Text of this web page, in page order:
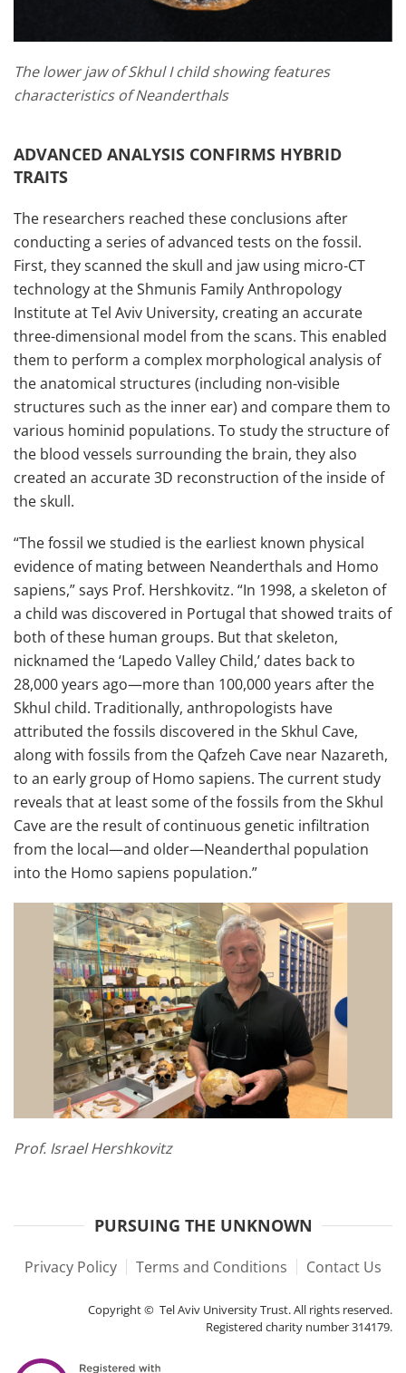
The lower jaw of Skhul I child showing features
characteristics of Neanderthals
ADVANCED ANALYSIS CONFIRMS HYBRID
TRAITS
The researchers reached these conclusions after
conducting a series of advanced tests on the fossil.
First, they scanned the skull and jaw using micro-CT
technology at the Shmunis Family Anthropology
Institute at Tel Aviv University, creating an accurate
three-dimensional model from the scans. This enabled
them to perform a complex morphological analysis of
the anatomical structures (including non-visible
structures such as the inner ear) and compare them to
various hominid populations. To study the structure of
the blood vessels surrounding the brain, they also
created an accurate 3D reconstruction of the inside of
the skull.
“The fossil we studied is the earliest known physical
evidence of mating between Neanderthals and Homo
sapiens,” says Prof. Hershkovitz. “In 1998, a skeleton of
a child was discovered in Portugal that showed traits of
both of these human groups. But that skeleton,
nicknamed the ‘Lapedo Valley Child,’ dates back to
28,000 years ago—more than 100,000 years after the
Skhul child. Traditionally, anthropologists have
attributed the fossils discovered in the Skhul Cave,
along with fossils from the Qafzeh Cave near Nazareth,
to an early group of Homo sapiens. The current study
reveals that at least some of the fossils from the Skhul
Cave are the result of continuous genetic infiltration
from the local—and older—Neanderthal population
into the Homo sapiens population.”
Prof. Israel Hershkovitz
PURSUING THE UNKNOWN
Privacy Policy Terms and Conditions Contact Us
Copyright © Tel Aviv University Trust. All rights reserved.
Registered charity number 314179.